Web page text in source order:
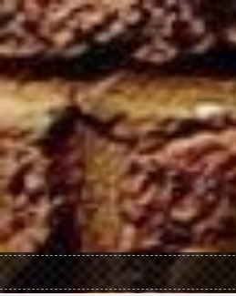
Skip to main content